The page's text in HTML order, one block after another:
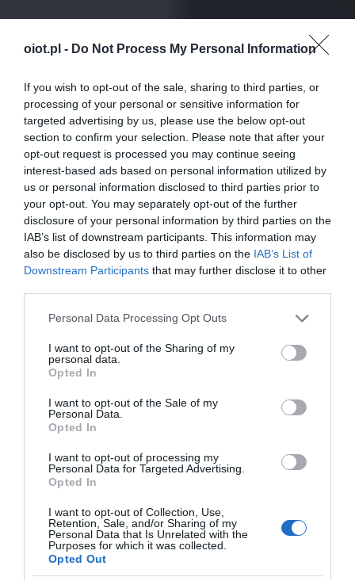
oiot.pl - Do Not Process My Personal Information
If you wish to opt-out of the sale, sharing to third parties, or
processing of your personal or sensitive information for
targeted advertising by us, please use the below opt-out
section to confirm your selection. Please note that after your
opt-out request is processed you may continue seeing
interest-based ads based on personal information utilized by
us or personal information disclosed to third parties prior to
your opt-out. You may separately opt-out of the further
disclosure of your personal information by third parties on the
IAB’s list of downstream participants. This information may
also be disclosed by us to third parties on the IAB’s List of
Downstream Participants that may further disclose it to other
Please note that this website/app uses one or more Google
not limited to your visit or usage behaviour. You may click to
grant or deny consent to Google and its third-party tags to
use your data for below specified purposes in below Google
consent section.
Personal Data Processing Opt Outs
I want to opt-out of the Sharing of my
personal data.
Opted In
I want to opt-out of the Sale of my
Personal Data.
Opted In
I want to opt-out of processing my
Personal Data for Targeted Advertising.
Opted In
I want to opt-out of Collection, Use,
Retention, Sale, and/or Sharing of my
Personal Data that Is Unrelated with the
Purposes for which it was collected.
Opted Out
GOOGLE HOME · 2 MIN CZYTANIA
Kamery Nest Cam straciły na jakości